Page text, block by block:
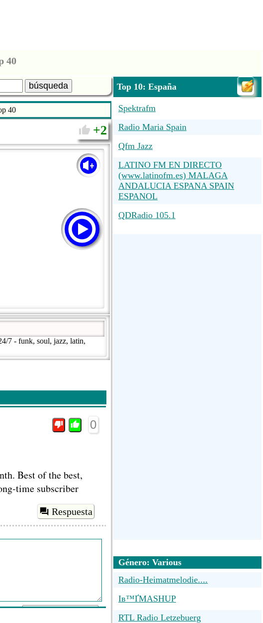
40
búsqueda
40
2
7 - funk, soul, jazz, latin,
0
Best of the best,
time subscriber
Respuesta
Top 10: España
Spektrafm
Radio Maria Spain
Qfm Jazz
LATINO FM EN DIRECTO
(www.latinofm.es) MALAGA
ANDALUCIA ESPANA SPAIN
ESPANOL
QDRadio 105.1
Género: Various
Radio-Heimatmelodie....
Iв™ҐMASHUP
RTL Radio Letzebuerg